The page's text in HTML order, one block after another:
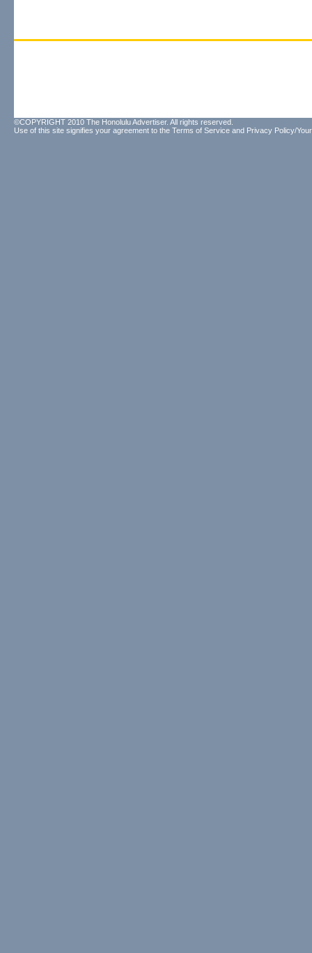
©COPYRIGHT 2010 The Honolulu Advertiser. All rights reserved.
Use of this site signifies your agreement to the Terms of Service and Privacy Policy/